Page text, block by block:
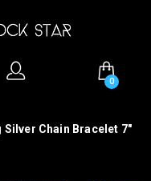
0
Silver Chain Bracelet 7"